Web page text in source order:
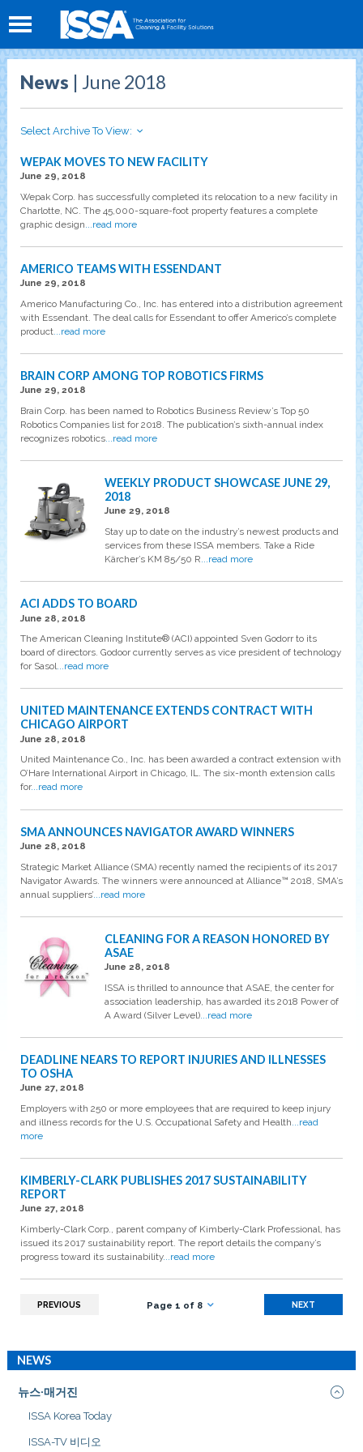
News | June 2018
Select Archive To View:
WEPAK MOVES TO NEW FACILITY
June 29, 2018
Wepak Corp. has successfully completed its relocation to a new facility in
Charlotte, NC. The 45,000-square-foot property features a complete
graphic design ...read more
AMERICO TEAMS WITH ESSENDANT
June 29, 2018
Americo Manufacturing Co., Inc. has entered into a distribution agreement
with Essendant. The deal calls for Essendant to offer Americo’s complete
product...read more
BRAIN CORP AMONG TOP ROBOTICS FIRMS
June 29, 2018
Brain Corp. has been named to Robotics Business Review’s Top 50
Robotics Companies list for 2018. The publication’s sixth-annual index
recognizes robotics...read more
WEEKLY PRODUCT SHOWCASE JUNE 29,
2018
June 29, 2018
Stay up to date on the industry’s newest products and
services from these ISSA members. Take a Ride
Kärcher’s KM 85/50 R...read more
ACI ADDS TO BOARD
June 28, 2018
The American Cleaning Institute® (ACI) appointed Sven Godorr to its
board of directors. Godoor currently serves as vice president of technology
for Sasol...read more
UNITED MAINTENANCE EXTENDS CONTRACT WITH
CHICAGO AIRPORT
June 28, 2018
United Maintenance Co., Inc. has been awarded a contract extension with
O’Hare International Airport in Chicago, IL. The six-month extension calls
for...read more
SMA ANNOUNCES NAVIGATOR AWARD WINNERS
June 28, 2018
Strategic Market Alliance (SMA) recently named the recipients of its 2017
Navigator Awards. The winners were announced at Alliance™ 2018, SMA’s
annual suppliers’...read more
CLEANING FOR A REASON HONORED BY
ASAE
June 28, 2018
ISSA is thrilled to announce that ASAE, the center for
association leadership, has awarded its 2018 Power of
A Award (Silver Level)...read more
DEADLINE NEARS TO REPORT INJURIES AND ILLNESSES
TO OSHA
June 27, 2018
Employers with 250 or more employees that are required to keep injury
and illness records for the U.S. Occupational Safety and Health...read
more
KIMBERLY-CLARK PUBLISHES 2017 SUSTAINABILITY
REPORT
June 27, 2018
Kimberly-Clark Corp., parent company of Kimberly-Clark Professional, has
issued its 2017 sustainability report. The report details the company’s
progress toward its sustainability...read more
PREVIOUS Page 1 of 8 NEXT
NEWS
뉴스·매거진
ISSA Korea Today
ISSA-TV 비디오